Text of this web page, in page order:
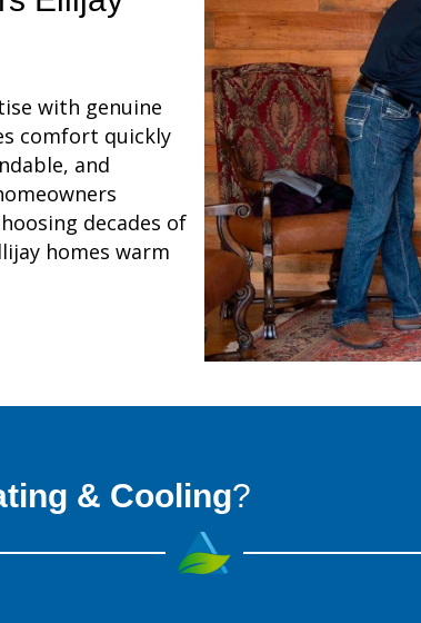
with genuine
comfort quickly
and
decades of
homes warm
& Cooling?